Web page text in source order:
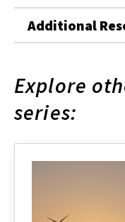
Additional
Explore
series: